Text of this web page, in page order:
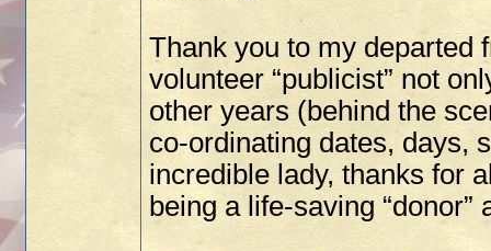
Thank you to my departed
volunteer “publicist” not
other years (behind the
co-ordinating dates, days,
incredible lady, thanks for
being a life-saving